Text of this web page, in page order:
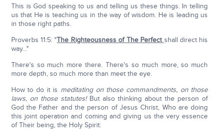
This is God speaking to us and telling us these things. In telling
us that He is teaching us in the way of wisdom. He is leading us
in those right paths.
Proverbs 11:5: "The Righteousness of The Perfect shall direct his
way..."
There's so much more there. There's so much more, so much
more depth, so much more than meet the eye.
How to do it is meditating on those commandments, on those
laws, on those statutes! But also thinking about the person of
God the Father and the person of Jesus Christ, Who are doing
this joint operation and coming and giving us the very essence
of Their being, the Holy Spirit: